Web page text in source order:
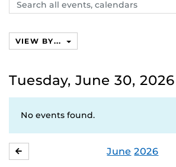
events,
VIEW BY...
Tuesday, June 30, 2026
No events found.
June 2026